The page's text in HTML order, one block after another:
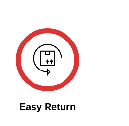
Easy Return